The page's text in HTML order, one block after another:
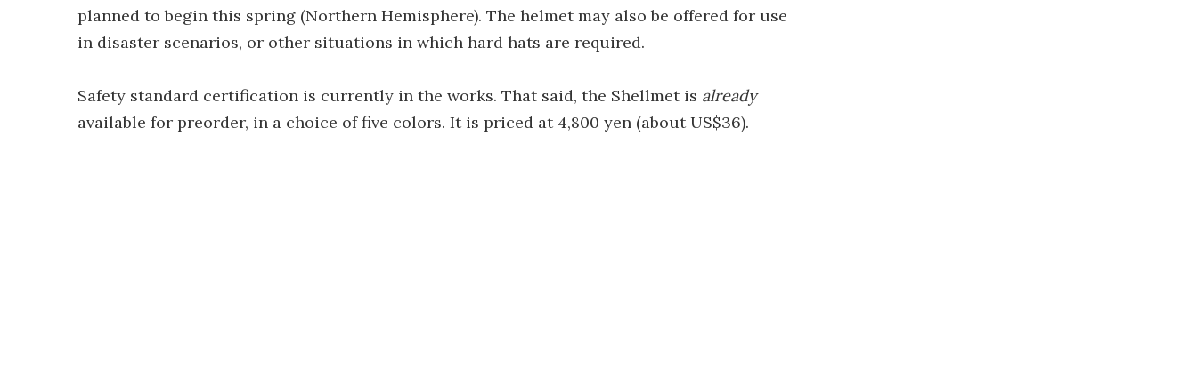
planned to begin this spring (Northern Hemisphere). The helmet may also be offered for use
in disaster scenarios, or other situations in which hard hats are required.
Safety standard certification is currently in the works. That said, the Shellmet is already
available for preorder, in a choice of five colors. It is priced at 4,800 yen (about US$36).